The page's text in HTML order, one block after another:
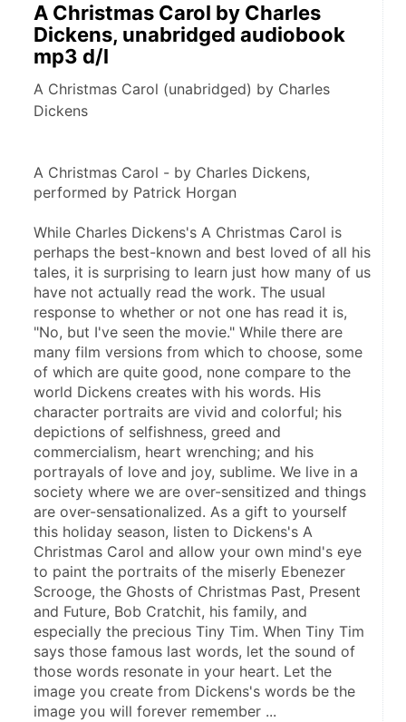
A Christmas Carol by Charles
Dickens, unabridged audiobook
mp3 d/l
A Christmas Carol (unabridged) by Charles
Dickens
A Christmas Carol - by Charles Dickens,
performed by Patrick Horgan
While Charles Dickens's A Christmas Carol is
perhaps the best-known and best loved of all his
tales, it is surprising to learn just how many of us
have not actually read the work. The usual
response to whether or not one has read it is,
"No, but I've seen the movie." While there are
many film versions from which to choose, some
of which are quite good, none compare to the
world Dickens creates with his words. His
character portraits are vivid and colorful; his
depictions of selfishness, greed and
commercialism, heart wrenching; and his
portrayals of love and joy, sublime. We live in a
society where we are over-sensitized and things
are over-sensationalized. As a gift to yourself
this holiday season, listen to Dickens's A
Christmas Carol and allow your own mind's eye
to paint the portraits of the miserly Ebenezer
Scrooge, the Ghosts of Christmas Past, Present
and Future, Bob Cratchit, his family, and
especially the precious Tiny Tim. When Tiny Tim
says those famous last words, let the sound of
those words resonate in your heart. Let the
image you create from Dickens's words be the
image you will forever remember ...